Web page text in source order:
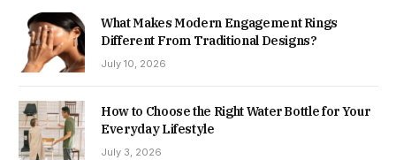
What Makes Modern Engagement Rings
Different From Traditional Designs?
July 10, 2026
How to Choose the Right Water Bottle for Your
Everyday Lifestyle
July 3, 2026